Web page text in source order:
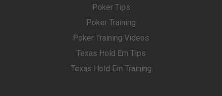
Poker Tips
Poker Training
Poker Training Videos
Texas Hold Em Tips
Texas Hold Em Training